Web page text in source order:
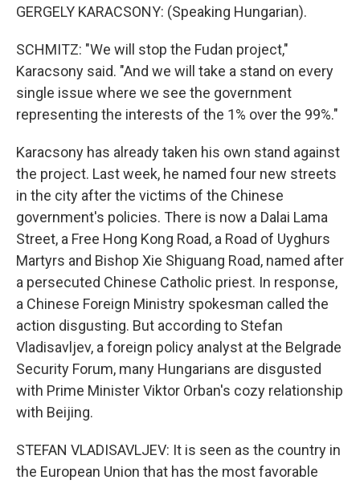
GERGELY KARACSONY: (Speaking Hungarian).
SCHMITZ: "We will stop the Fudan project,"
Karacsony said. "And we will take a stand on every
single issue where we see the government
representing the interests of the 1% over the 99%."
Karacsony has already taken his own stand against
the project. Last week, he named four new streets
in the city after the victims of the Chinese
government's policies. There is now a Dalai Lama
Street, a Free Hong Kong Road, a Road of Uyghurs
Martyrs and Bishop Xie Shiguang Road, named after
a persecuted Chinese Catholic priest. In response,
a Chinese Foreign Ministry spokesman called the
action disgusting. But according to Stefan
Vladisavljev, a foreign policy analyst at the Belgrade
Security Forum, many Hungarians are disgusted
with Prime Minister Viktor Orban's cozy relationship
with Beijing.
STEFAN VLADISAVLJEV: It is seen as the country in
the European Union that has the most favorable